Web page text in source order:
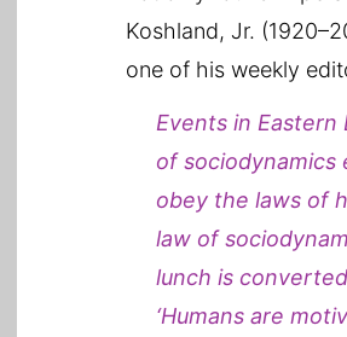
Koshland, Jr.
one of his weekly
Events in
of sociodynamics
obey the laws of
law of
lunch is
‘Humans are